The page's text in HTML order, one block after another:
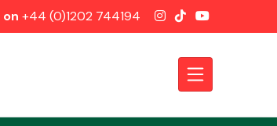
on +44 (0)1202 744194